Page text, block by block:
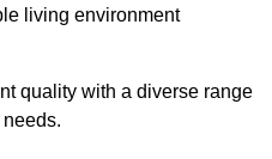
living environment
quality with a diverse range